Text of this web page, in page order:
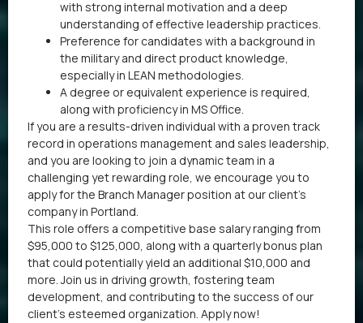
with strong internal motivation and a deep
understanding of effective leadership practices.
Preference for candidates with a background in
the military and direct product knowledge,
especially in LEAN methodologies.
A degree or equivalent experience is required,
along with proficiency in MS Office.
If you are a results-driven individual with a proven track
record in operations management and sales leadership,
and you are looking to join a dynamic team in a
challenging yet rewarding role, we encourage you to
apply for the Branch Manager position at our client’s
company in Portland.
This role offers a competitive base salary ranging from
$95,000 to $125,000, along with a quarterly bonus plan
that could potentially yield an additional $10,000 and
more. Join us in driving growth, fostering team
development, and contributing to the success of our
client’s esteemed organization. Apply now!